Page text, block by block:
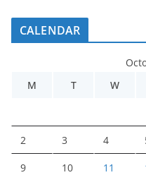
CALENDAR
M
T W
2 3 4
9 10 11